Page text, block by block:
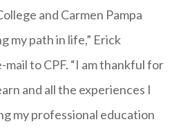
and Carmen Pampa
my path in life,” Erick
to CPF. “I am thankful for
and all the experiences I
my professional education